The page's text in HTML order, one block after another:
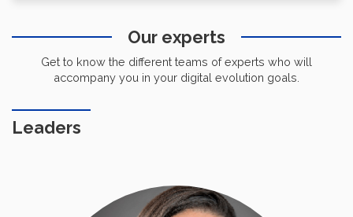
Our experts
Get to know the different teams of experts who will
accompany you in your digital evolution goals.
Leaders